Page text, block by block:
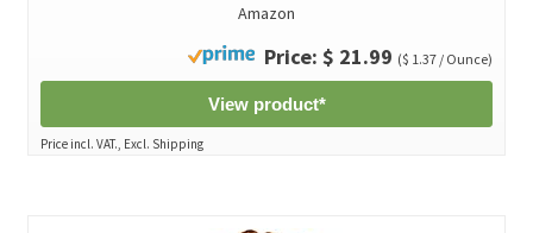
Amazon
Price: $ 21.99 ($ 1.37 / Ounce)
View product*
Price incl. VAT., Excl. Shipping